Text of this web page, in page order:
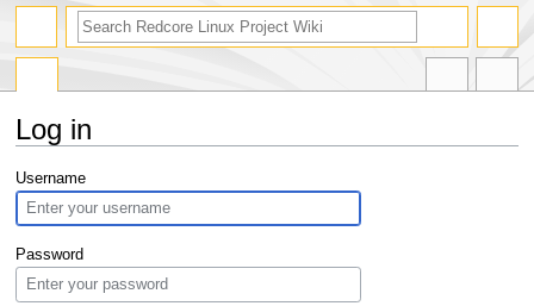
Log in
Jump
to
navigation
Jump
to
search
Username
Password